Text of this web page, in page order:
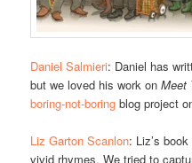
Daniel Salmieri: Daniel has
but we loved his work onMeet
boring-not-boring blog project
Liz Garton Scanlon: Liz’s book
vivid rhymes. We tried to